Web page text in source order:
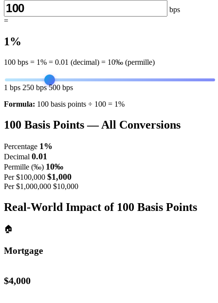
bps
=
1%
100 bps = 1% = 0.01 (decimal) = 10‰ (permille)
1 bps 250 bps 500 bps
Formula: 100 basis points ÷ 100 = 1%
100 Basis Points — All Conversions
Percentage 1%
Decimal 0.01
Permille (‰) 10‰
Per $100,000 $1,000
Per $1,000,000 $10,000
Real-World Impact of 100 Basis Points
🏠
Mortgage
$4,000